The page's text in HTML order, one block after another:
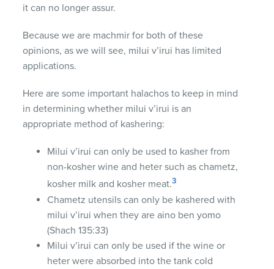
it can no longer assur.
Because we are machmir for both of these
opinions, as we will see, milui v’irui has limited
applications.
Here are some important halachos to keep in mind
in determining whether milui v’irui is an
appropriate method of kashering:
Milui v’irui can only be used to kasher from
non-kosher wine and heter such as chametz,
kosher milk and kosher meat.3
Chametz utensils can only be kashered with
milui v’irui when they are aino ben yomo
(Shach 135:33)
Milui v’irui can only be used if the wine or
heter were absorbed into the tank cold